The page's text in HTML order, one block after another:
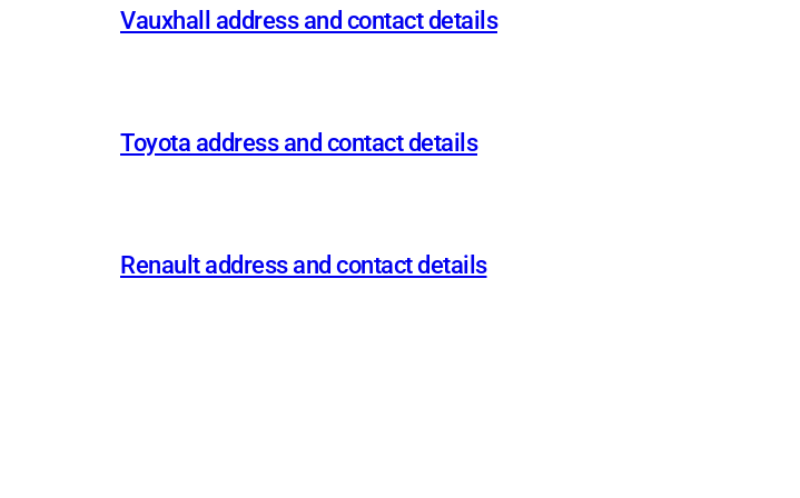
Vauxhall address and contact details
Toyota address and contact details
Renault address and contact details